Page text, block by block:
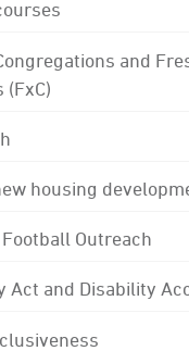
and
(FxC)
housing
Outreach
Act and Disability